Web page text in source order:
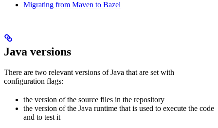
Migrating from Maven to Bazel
Java versions
There are two relevant versions of Java that are set with
configuration flags:
the version of the source files in the repository
the version of the Java runtime that is used to execute the code
and to test it